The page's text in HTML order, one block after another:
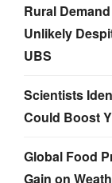
Rural
Unlikely
UBS
Scientists
Could Boost
Global Food
Gain on